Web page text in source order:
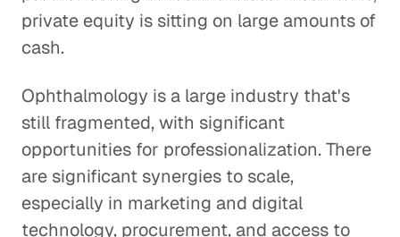
private equity is sitting on large amounts of
cash.
Ophthalmology is a large industry that's
still fragmented, with significant
opportunities for professionalization. There
are significant synergies to scale,
especially in marketing and digital
technology, procurement, and access to